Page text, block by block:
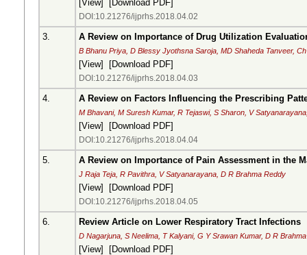
[View] [Download PDF]
DOI:10.21276/ijprhs.2018.04.02
3. A Review on Importance of Drug Utilization
B Bhanu Priya, D Blessy Jyothsna Saroja, MD Shaheda Tanveer,
[View] [Download PDF]
DOI:10.21276/ijprhs.2018.04.03
4. A Review on Factors Influencing the Prescribing
M Bhavani, M Suresh Kumar, R Tejaswi, S Sharon, V
[View] [Download PDF]
DOI:10.21276/ijprhs.2018.04.04
5. A Review on Importance of Pain Assessment in the
J Raja Teja, R Pavithra, V Satyanarayana, D R Brahma Reddy
[View] [Download PDF]
DOI:10.21276/ijprhs.2018.04.05
6. Review Article on Lower Respiratory Tract Infections
D Nagarjuna, S Neelima, T Kalyani, G Y Srawan Kumar, D R
[View] [Download PDF]